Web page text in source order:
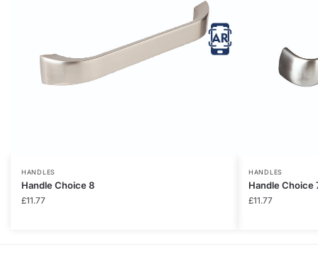
HANDLES
Handle Choice 8
£11.77
HANDLES
Handle Choice
£11.77